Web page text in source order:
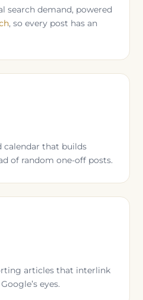
search demand, powered
, so every post has an
calendar that builds
of random one-off posts.
articles that interlink
eyes.